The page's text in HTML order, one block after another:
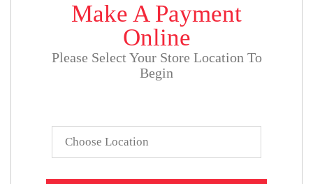
Make A Payment
Online
Please Select Your Store Location To
Begin